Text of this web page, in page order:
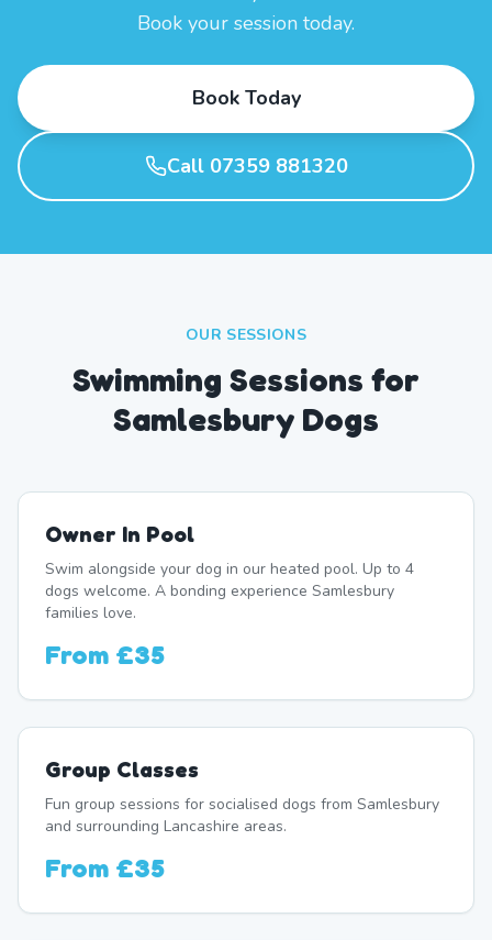
Book your session today.
Book Today
Call 07359 881320
OUR SESSIONS
Swimming Sessions for
Samlesbury Dogs
Owner In Pool
Swim alongside your dog in our heated pool. Up to 4
dogs welcome. A bonding experience Samlesbury
families love.
From £35
Group Classes
Fun group sessions for socialised dogs from Samlesbury
and surrounding Lancashire areas.
From £35